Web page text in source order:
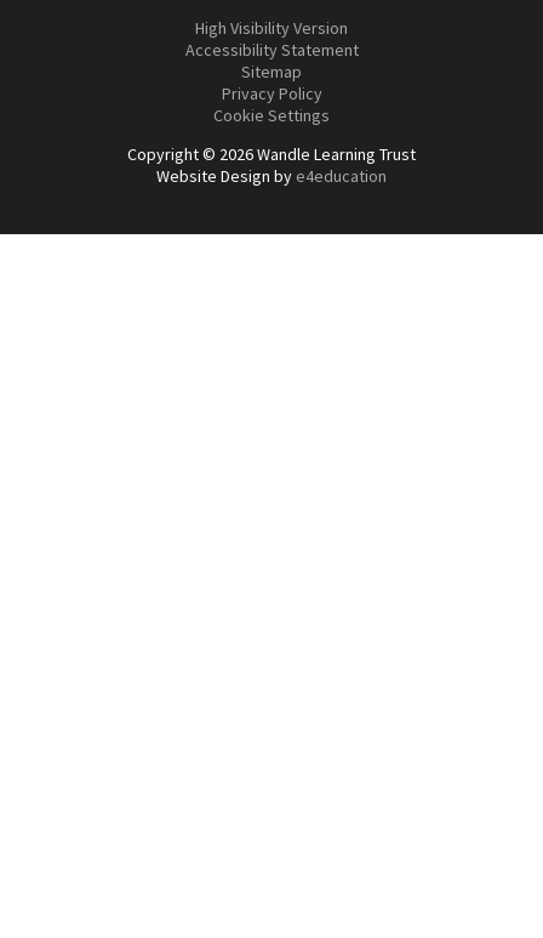
High Visibility Version
Accessibility Statement
Sitemap
Privacy Policy
Cookie Settings
Copyright © 2026 Wandle Learning Trust
Website Design by e4education